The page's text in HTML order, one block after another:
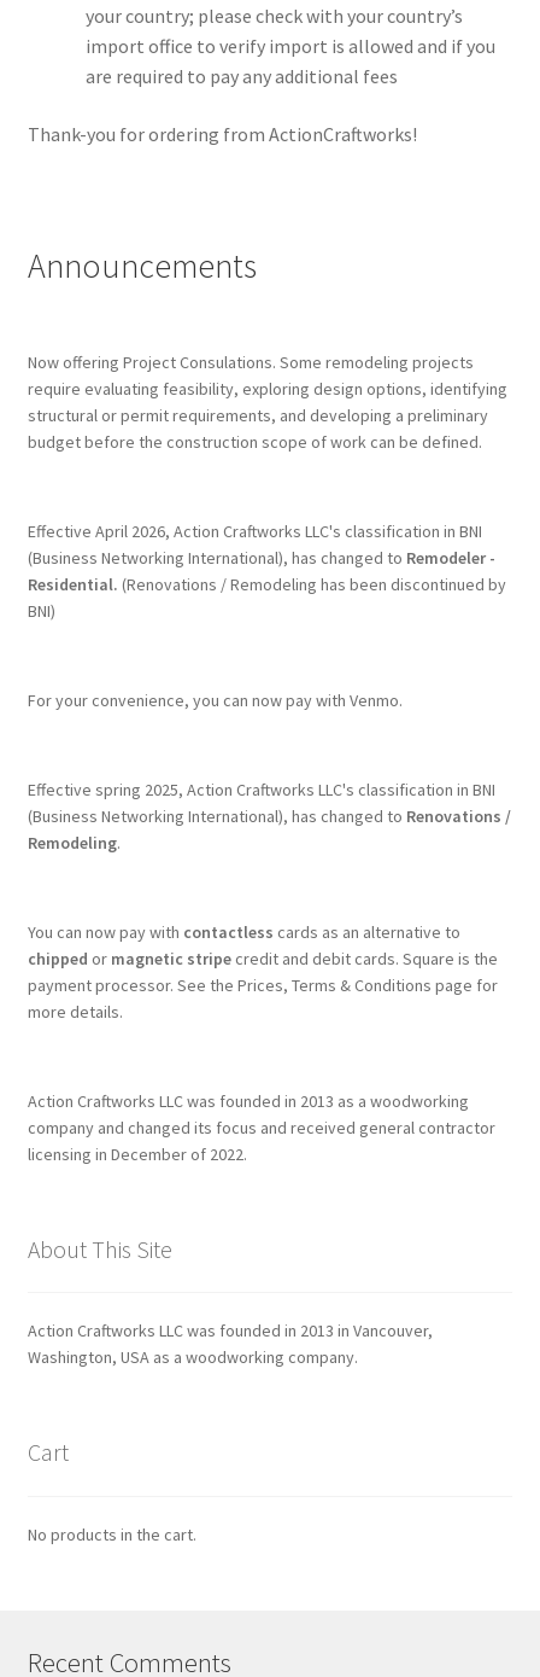
your country; please check with your country’s
import office to verify import is allowed and if you
are required to pay any additional fees
Thank-you for ordering from ActionCraftworks!
Announcements
Now offering Project Consulations. Some remodeling projects
require evaluating feasibility, exploring design options, identifying
structural or permit requirements, and developing a preliminary
budget before the construction scope of work can be defined.
Effective April 2026, Action Craftworks LLC's classification in BNI
(Business Networking International), has changed to Remodeler -
Residential. (Renovations / Remodeling has been discontinued by
BNI)
For your convenience, you can now pay with Venmo.
Effective spring 2025, Action Craftworks LLC's classification in BNI
(Business Networking International), has changed to Renovations /
Remodeling.
You can now pay with contactless cards as an alternative to
chipped or magnetic stripecredit and debit cards. Square is the
payment processor. See the Prices, Terms & Conditions page for
more details.
Action Craftworks LLC was founded in 2013 as a woodworking
company and changed its focus and received general contractor
licensing in December of 2022.
About This Site
Action Craftworks LLC was founded in 2013 in Vancouver,
Washington, USA as a woodworking company.
Cart
No products in the cart.
Recent Comments